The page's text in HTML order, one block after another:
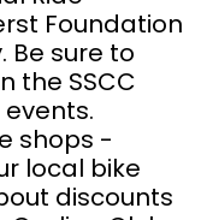
Foundation
Be sure to
the SSCC
shops -
local bike
discounts